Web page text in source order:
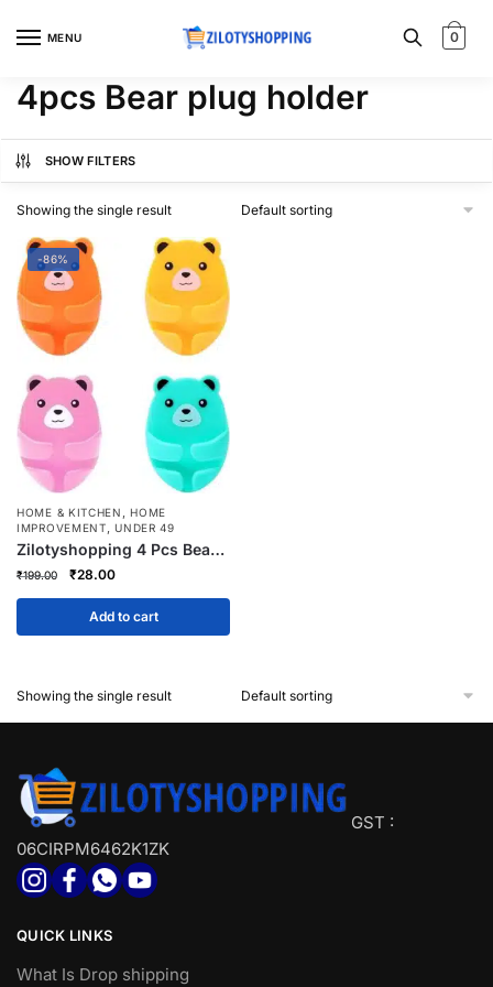
MENU 0
4pcs Bear plug holder
SHOW FILTERS
Showing the single result
-86%
HOME & KITCHEN ,HOME
IMPROVEMENT,UNDER 49
Zilotyshopping 4 Pcs Bear
Shaped Plug Holder | Cute
Charger Organizer | Multi-
Purpose Adhesive Plug
₹199.00
Original
price
was:
₹199.00.
₹28.00Current
price
is:
₹28.00.
Add to cart
Showing the single result
GST :
06CIRPM6462K1ZK
QUICK LINKS
What Is Drop shipping